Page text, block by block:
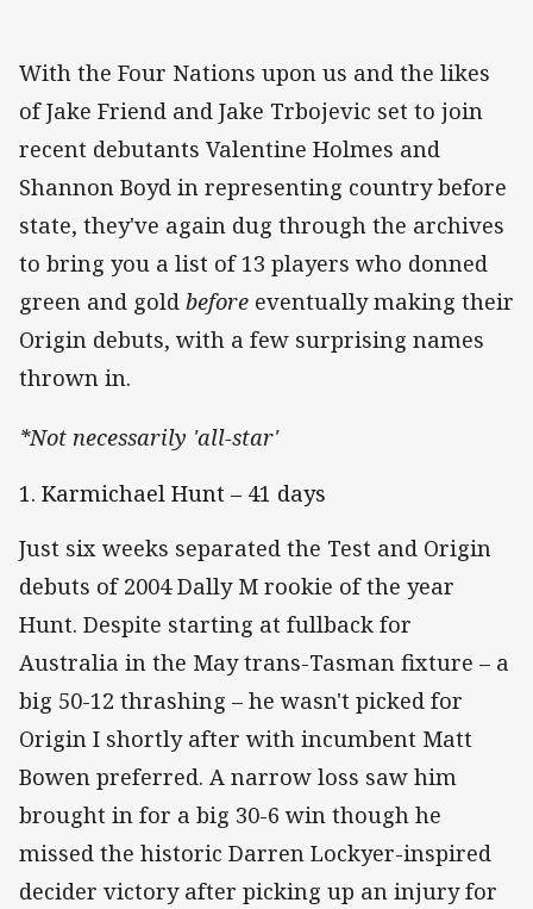
With the Four Nations upon us and the likes
of Jake Friend and Jake Trbojevic set to join
recent debutants Valentine Holmes and
Shannon Boyd in representing country before
state, they've again dug through the archives
to bring you a list of 13 players who donned
green and gold before eventually making their
Origin debuts, with a few surprising names
thrown in.
*Not necessarily 'all-star'
1. Karmichael Hunt – 41 days
Just six weeks separated the Test and Origin
debuts of 2004 Dally M rookie of the year
Hunt. Despite starting at fullback for
Australia in the May trans-Tasman fixture – a
big 50-12 thrashing – he wasn't picked for
Origin I shortly after with incumbent Matt
Bowen preferred. A narrow loss saw him
brought in for a big 30-6 win though he
missed the historic Darren Lockyer-inspired
decider victory after picking up an injury for